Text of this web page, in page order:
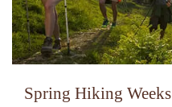
Spring Hiking Weeks